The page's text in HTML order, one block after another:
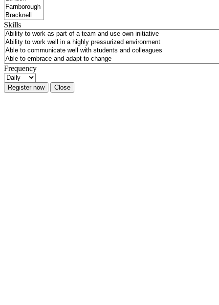
Skills
Frequency
Register now Close